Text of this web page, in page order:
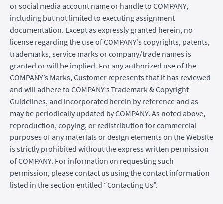
or social media account name or handle to COMPANY,
including but not limited to executing assignment
documentation. Except as expressly granted herein, no
license regarding the use of COMPANY’s copyrights, patents,
trademarks, service marks or company/trade names is
granted or will be implied. For any authorized use of the
COMPANY’s Marks, Customer represents that it has reviewed
and will adhere to COMPANY’s Trademark & Copyright
Guidelines, and incorporated herein by reference and as
may be periodically updated by COMPANY. As noted above,
reproduction, copying, or redistribution for commercial
purposes of any materials or design elements on the Website
is strictly prohibited without the express written permission
of COMPANY. For information on requesting such
permission, please contact us using the contact information
listed in the section entitled “Contacting Us”.